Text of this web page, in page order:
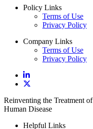
Policy Links
Terms of Use
Privacy Policy
Company Links
Terms of Use
Privacy Policy
Reinventing the Treatment of
Human Disease
Helpful Links